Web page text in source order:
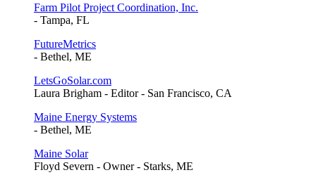
Farm Pilot Project Coordination, Inc.
- Tampa, FL
FutureMetrics
- Bethel, ME
LetsGoSolar.com
Laura Brigham - Editor - San Francisco, CA
Maine Energy Systems
- Bethel, ME
Maine Solar
Floyd Severn - Owner - Starks, ME